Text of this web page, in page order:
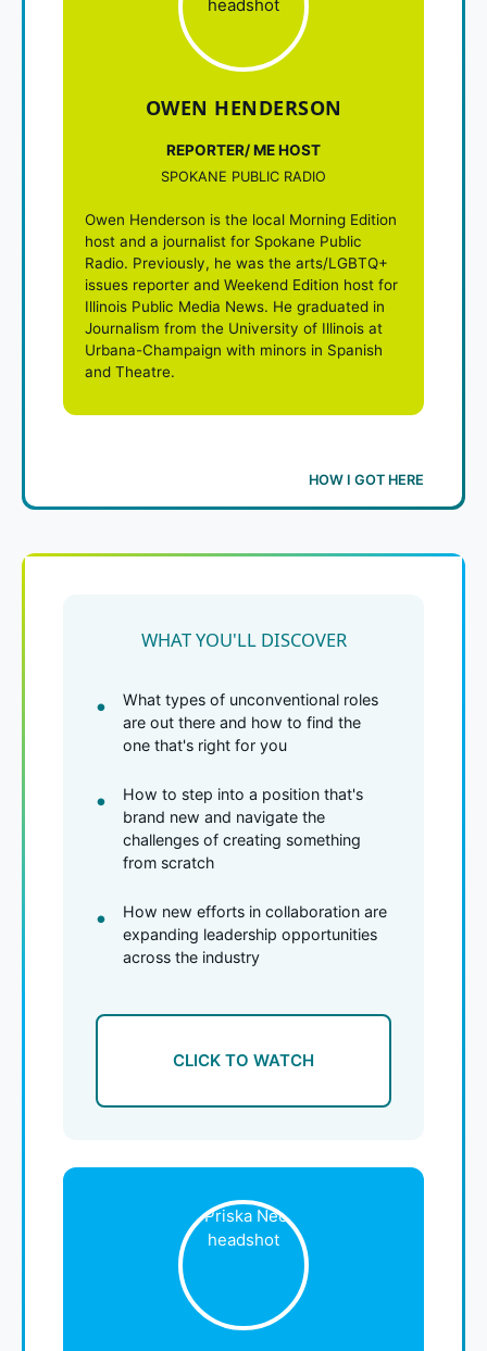
OWEN HENDERSON
REPORTER/ ME HOST
SPOKANE PUBLIC RADIO
Owen Henderson is the local Morning Edition
host and a journalist for Spokane Public
Radio. Previously, he was the arts/LGBTQ+
issues reporter and Weekend Edition host for
Illinois Public Media News. He graduated in
Journalism from the University of Illinois at
Urbana-Champaign with minors in Spanish
and Theatre.
HOW I GOT HERE
WHAT YOU'LL DISCOVER
What types of unconventional roles
are out there and how to find the
one that's right for you
How to step into a position that's
brand new and navigate the
challenges of creating something
from scratch
How new efforts in collaboration are
expanding leadership opportunities
across the industry
CLICK TO WATCH